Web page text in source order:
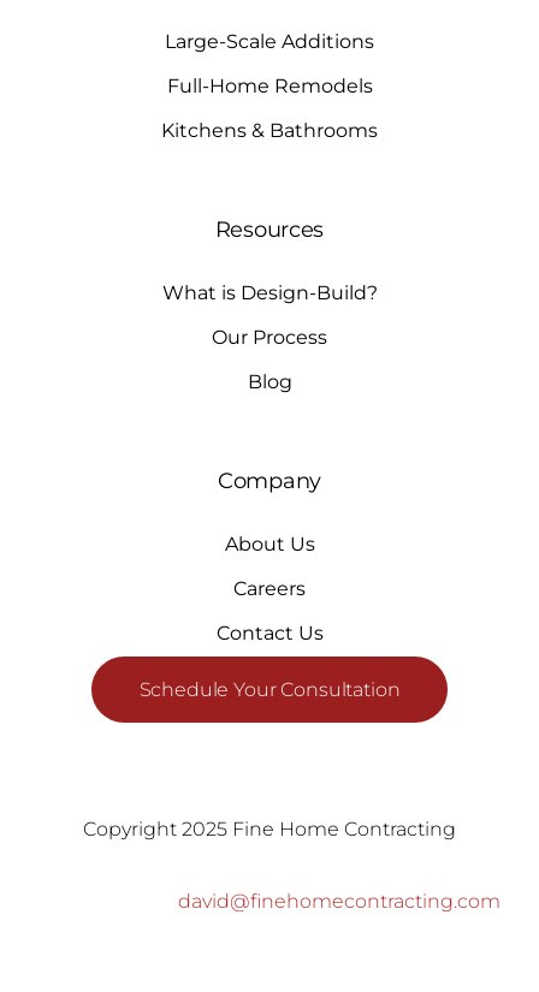
Large-Scale Additions
Full-Home Remodels
Kitchens & Bathrooms
Resources
What is Design-Build?
Our Process
Blog
Company
About Us
Careers
Contact Us
Schedule Your Consultation
Copyright 2025 Fine Home Contracting
david@finehomecontracting.com